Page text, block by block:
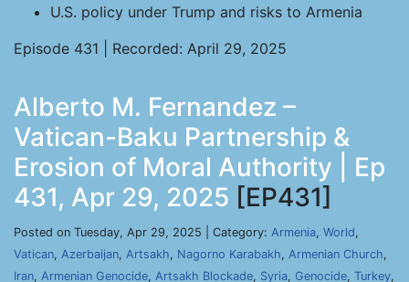
U.S. policy under Trump and risks to Armenia
Episode 431 | Recorded: April 29, 2025
Alberto M. Fernandez –
Vatican-Baku Partnership &
Erosion of Moral Authority | Ep
431, Apr 29, 2025 [EP431]
Posted on Tuesday, Apr 29, 2025 | Category: Armenia, World,
Vatican, Azerbaijan, Artsakh, Nagorno Karabakh, Armenian Church,
Iran, Armenian Genocide, Artsakh Blockade, Syria, Genocide, Turkey,